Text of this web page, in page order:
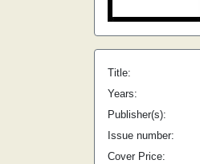
Title:
Years:
Publisher(s):
Issue number:
Cover Price: